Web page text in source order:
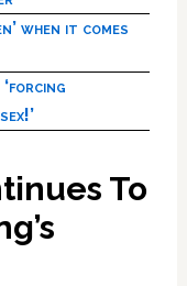
when it comes
To